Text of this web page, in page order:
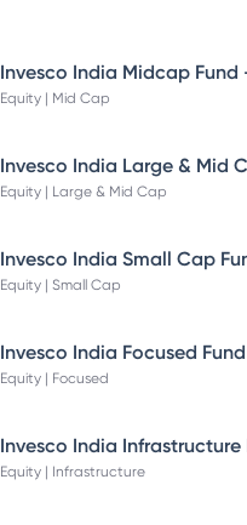
Equity | Mid Cap
Equity | Large & Mid Cap
Equity | Small Cap
Equity | Focused
Equity | Infrastructure